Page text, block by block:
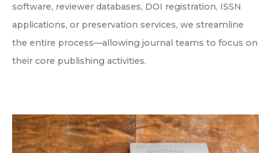
software, reviewer databases, DOI registration, ISSN
applications, or preservation services, we streamline
the entire process—allowing journal teams to focus on
their core publishing activities.